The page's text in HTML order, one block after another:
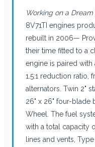
Working on a Dream
8V71TI engines
rebuilt in 2006—
their time fitted to a
engine is paired with
1.5:1 reduction ratio,
alternators. Twin 2"
26" x 26" four-blade
Wheel. The fuel
with a total capacity
lines and vents,